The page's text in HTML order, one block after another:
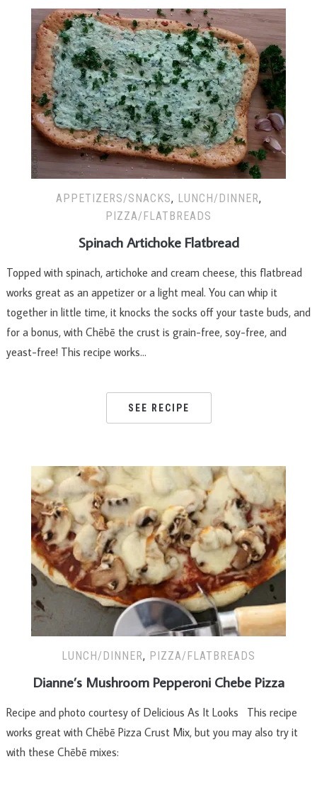
APPETIZERS/SNACKS, LUNCH/DINNER,
PIZZA/FLATBREADS
Spinach Artichoke Flatbread
Topped with spinach, artichoke and cream cheese, this flatbread
works great as an appetizer or a light meal. You can whip it
together in little time, it knocks the socks off your taste buds, and
for a bonus, with Chēbē the crust is grain-free, soy-free, and
yeast-free! This recipe works…
SEE RECIPE
LUNCH/DINNER, PIZZA/FLATBREADS
Dianne’s Mushroom Pepperoni Chebe Pizza
Recipe and photo courtesy of Delicious As It Looks This recipe
works great with Chēbē Pizza Crust Mix, but you may also try it
with these Chēbē mixes: